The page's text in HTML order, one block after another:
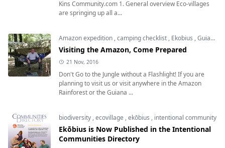
Kins Community.com 1. General overview Eco-villages
are springing up all a...
Amazon expedition ,camping checklist , Ekobius ,Guiana Highlands
Visiting the Amazon, Come Prepared
21 Nov, 2016
Don't Go to the Jungle without a Flashlight! If you are
planning to visit us or visit anywhere in the Amazon
Rainforest or the Guiana ...
biodiversity ,ecovillage ,ekōbius , intentional community
Ekōbius is Now Published in the Intentional
Communities Directory